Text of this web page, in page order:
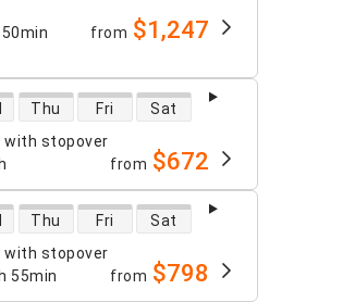
from $1,247
with stopover
Thu Fri Sat
from $672
with stopover
55min
Thu Fri Sat
from $798